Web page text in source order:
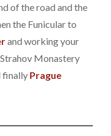
of the road and the
the Funicular to
and working your
Monastery
finally Prague